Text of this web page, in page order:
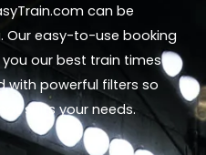
can be
Our easy-to-use booking
our best train times
with powerful filters so
suits your needs.